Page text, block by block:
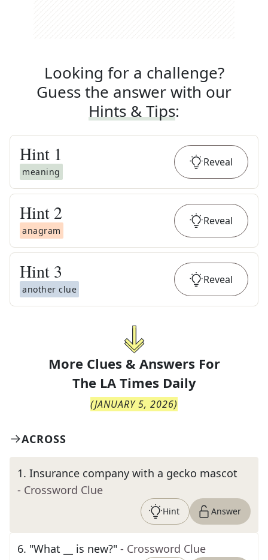
Looking for a challenge?
Guess the answer with our
Hints & Tips:
Hint 1
meaning
Reveal
Hint 2
anagram
Reveal
Hint 3
another clue
Reveal
More Clues & Answers For
The LA Times Daily
(JANUARY 5, 2026)
ACROSS
1. Insurance company with a gecko mascot
- Crossword Clue
Hint Answer
6. "What __ is new?" - Crossword Clue